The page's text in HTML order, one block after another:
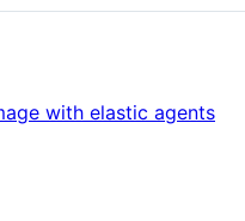
with elastic agents